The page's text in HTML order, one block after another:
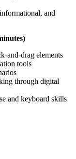
and
and-drag elements
tools
through digital
and keyboard skills